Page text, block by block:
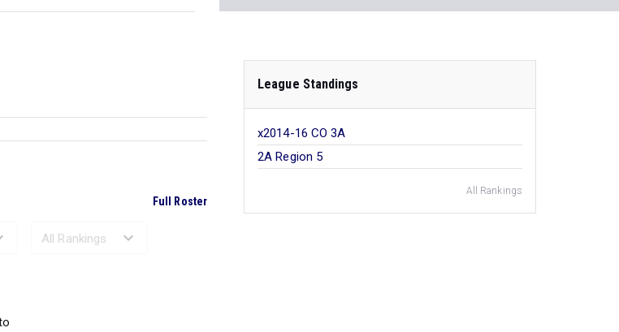
Full Roster
League Standings
x2014-16 CO 3A
2A Region 5
All Rankings